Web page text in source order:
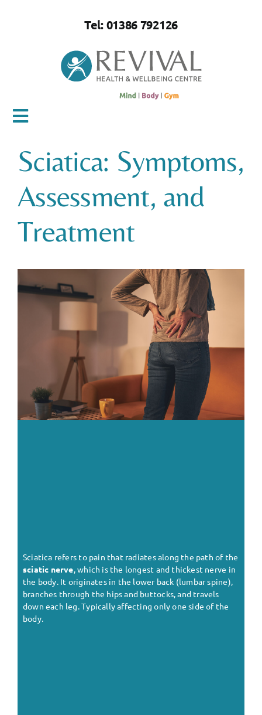
Tel: 01386 792126
Toggle
Navigation
Home
About Us
Mind
Body
Contact us
Sciatica: Symptoms,
Assessment, and
Treatment
Sciatica refers to pain that radiates along the path of the
sciatic nerve, which is the longest and thickest nerve in
the body. It originates in the lower back (lumbar spine),
branches through the hips and buttocks, and travels
down each leg. Typically affecting only one side of the
body.